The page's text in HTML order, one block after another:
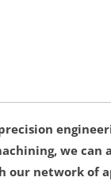
we can
our network of